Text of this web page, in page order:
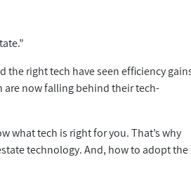
the right tech have seen efficiency
are now falling behind their tech-
what tech is right for you. That’s why
technology. And, how to adopt the